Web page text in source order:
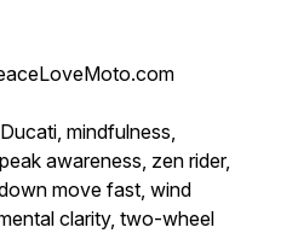
mindfulness,
awareness, zen rider,
move fast, wind
clarity, two-wheel